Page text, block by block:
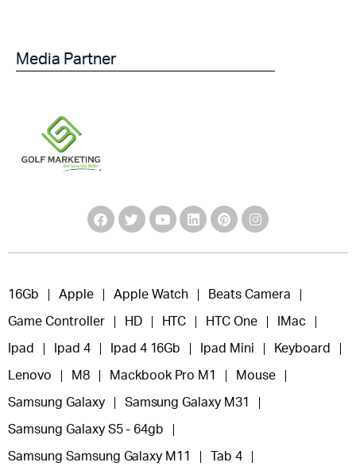
Media Partner
16Gb Apple Apple Watch Beats Camera
Game Controller HD HTC HTC One IMac
Ipad Ipad 4 Ipad 4 16Gb Ipad Mini Keyboard
Lenovo M8 Mackbook Pro M1 Mouse
Samsung Galaxy Samsung Galaxy M31
Samsung Galaxy S5 - 64gb
Samsung Samsung Galaxy M11 Tab 4